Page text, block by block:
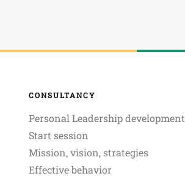
CONSULTANCY
Personal Leadership development
Start session
Mission, vision, strategies
Effective behavior